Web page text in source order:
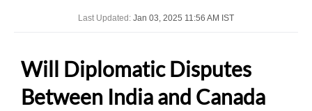
Last Updated: Jan 03, 2025 11:56 AM IST
Will Diplomatic Disputes
Between India and Canada